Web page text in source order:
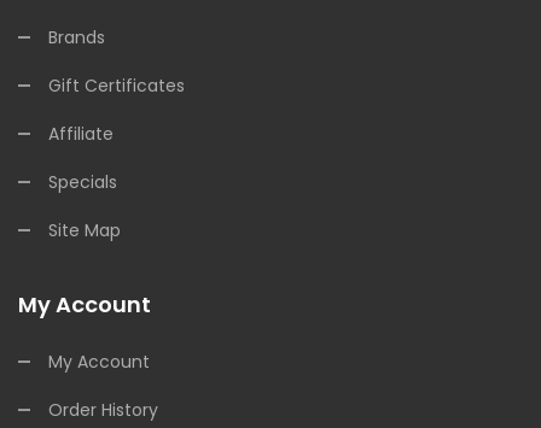
Brands
Gift Certificates
Affiliate
Specials
Site Map
My Account
My Account
Order History